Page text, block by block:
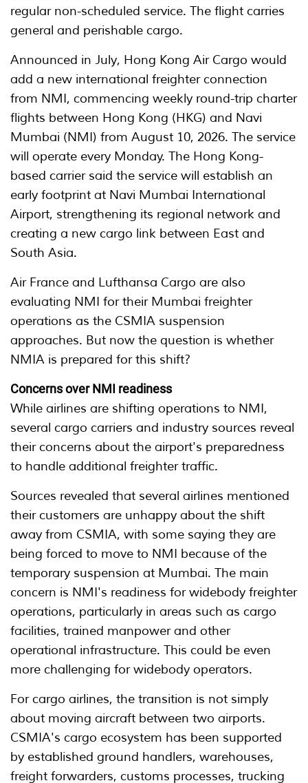
regular non-scheduled service. The flight carries
general and perishable cargo.
Announced in July, Hong Kong Air Cargo would
add a new international freighter connection
from NMI, commencing weekly round-trip charter
flights between Hong Kong (HKG) and Navi
Mumbai (NMI) from August 10, 2026. The service
will operate every Monday. The Hong Kong-
based carrier said the service will establish an
early footprint at Navi Mumbai International
Airport, strengthening its regional network and
creating a new cargo link between East and
South Asia.
Air France and Lufthansa Cargo are also
evaluating NMI for their Mumbai freighter
operations as the CSMIA suspension
approaches. But now the question is whether
NMIA is prepared for this shift?
Concerns over NMI readiness
While airlines are shifting operations to NMI,
several cargo carriers and industry sources reveal
their concerns about the airport's preparedness
to handle additional freighter traffic.
Sources revealed that several airlines mentioned
their customers are unhappy about the shift
away from CSMIA, with some saying they are
being forced to move to NMI because of the
temporary suspension at Mumbai. The main
concern is NMI's readiness for widebody freighter
operations, particularly in areas such as cargo
facilities, trained manpower and other
operational infrastructure. This could be even
more challenging for widebody operators.
For cargo airlines, the transition is not simply
about moving aircraft between two airports.
CSMIA's cargo ecosystem has been supported
by established ground handlers, warehouses,
freight forwarders, customs processes, trucking